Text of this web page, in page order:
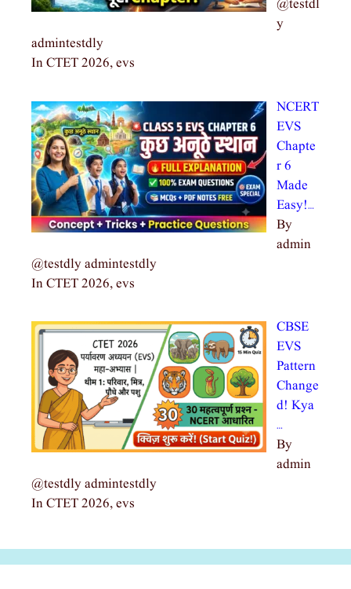
@testdl
y
admintestdly
In CTET 2026, evs
NCERT
EVS
Chapte
r 6
Made
Easy!…
By
admin
@testdly admintestdly
In CTET 2026, evs
CBSE
EVS
Pattern
Change
d! Kya
…
By
admin
@testdly admintestdly
In CTET 2026, evs